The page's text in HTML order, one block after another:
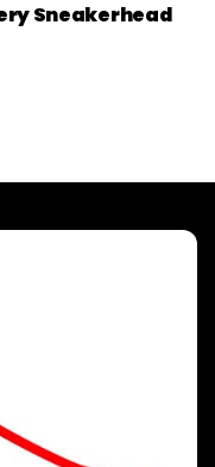
Sneakerhead